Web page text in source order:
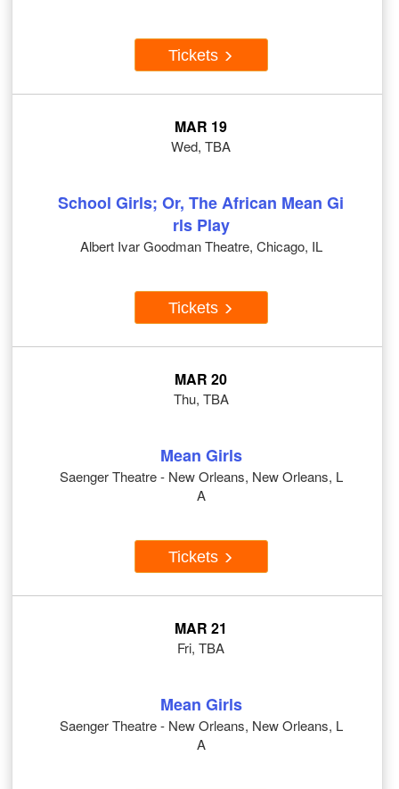
Tickets
MAR 19
Wed, TBA
School Girls; Or, The African Mean Gi
rls Play
Albert Ivar Goodman Theatre, Chicago, IL
Tickets
MAR 20
Thu, TBA
Mean Girls
Saenger Theatre - New Orleans, New Orleans, L
A
Tickets
MAR 21
Fri, TBA
Mean Girls
Saenger Theatre - New Orleans, New Orleans, L
A